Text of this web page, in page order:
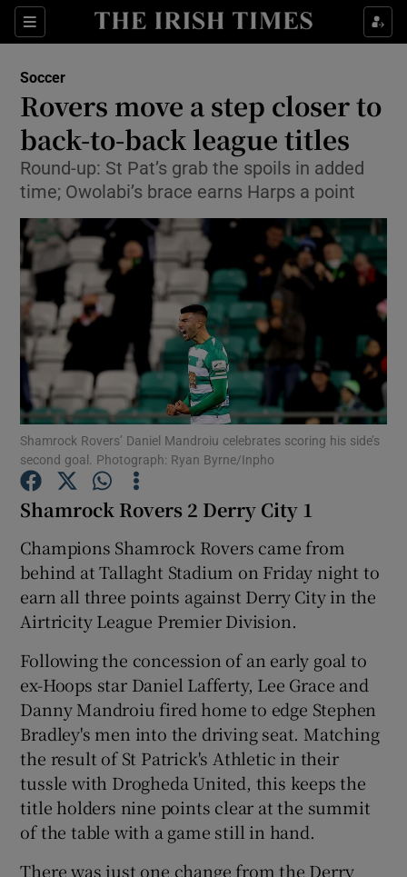
Sections
Show Property sub sections
Show Health sub sections
Show Life & Style sub sections
Show Culture sub sections
Show Environment sub sections
Show Technology sub sections
Show Science sub sections
Show Podcasts sub sections
Show Gaeilge sub sections
Show History sub sections
Soccer
Rovers move a step closer to
back-to-back league titles
Round-up: St Pat’s grab the spoils in added
time; Owolabi’s brace earns Harps a point
Shamrock Rovers’ Daniel Mandroiu celebrates scoring his side’s
second goal. Photograph: Ryan Byrne/Inpho
Shamrock Rovers 2 Derry City 1
Champions Shamrock Rovers came from
behind at Tallaght Stadium on Friday night to
earn all three points against Derry City in the
Airtricity League Premier Division.
Following the concession of an early goal to
ex-Hoops star Daniel Lafferty, Lee Grace and
Danny Mandroiu fired home to edge Stephen
Bradley's men into the driving seat. Matching
the result of St Patrick's Athletic in their
tussle with Drogheda United, this keeps the
title holders nine points clear at the summit
of the table with a game still in hand.
There was just one change from the Derry